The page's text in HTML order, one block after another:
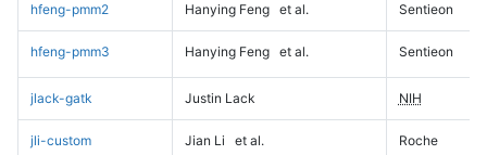
hfeng-pmm2 Hanying Feng et al. Sentieon
hfeng-pmm3 Hanying Feng et al. Sentieon
jlack-gatk Justin Lack NIH
jli-custom Jian Li et al. Roche